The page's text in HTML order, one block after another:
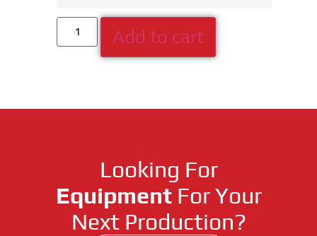
Add to cart
Looking For
EquipmentFor Your
Next Production?